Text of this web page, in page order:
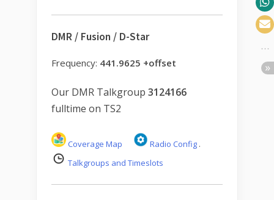
DMR / Fusion / D-Star
Frequency: 441.9625 +offset
Our DMR Talkgroup 3124166
fulltime on TS2
Coverage Map Radio Config .
Talkgroups and Timeslots